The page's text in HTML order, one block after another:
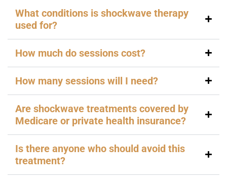
What conditions is shockwave therapy
used for?
How much do sessions cost?
How many sessions will I need?
Are shockwave treatments covered by
Medicare or private health insurance?
Is there anyone who should avoid this
treatment?